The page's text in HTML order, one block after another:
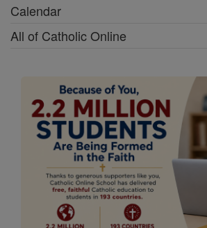
Calendar
All of Catholic Online